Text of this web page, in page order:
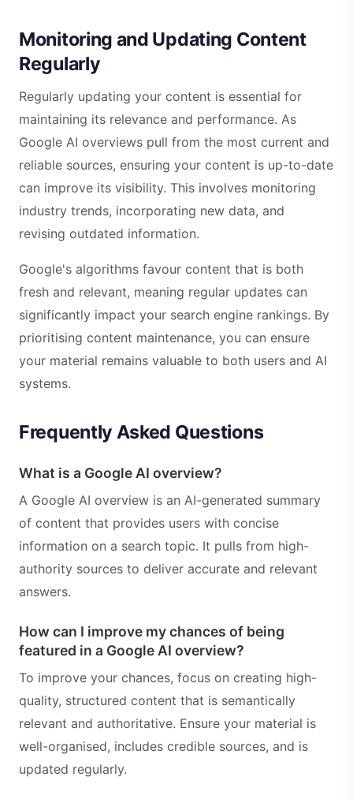
Monitoring and Updating Content
Regularly
Regularly updating your content is essential for
maintaining its relevance and performance. As
Google AI overviews pull from the most current and
reliable sources, ensuring your content is up-to-date
can improve its visibility. This involves monitoring
industry trends, incorporating new data, and
revising outdated information.
Google's algorithms favour content that is both
fresh and relevant, meaning regular updates can
significantly impact your search engine rankings. By
prioritising content maintenance, you can ensure
your material remains valuable to both users and AI
systems.
Frequently Asked Questions
What is a Google AI overview?
A Google AI overview is an AI-generated summary
of content that provides users with concise
information on a search topic. It pulls from high-
authority sources to deliver accurate and relevant
answers.
How can I improve my chances of being
featured in a Google AI overview?
To improve your chances, focus on creating high-
quality, structured content that is semantically
relevant and authoritative. Ensure your material is
well-organised, includes credible sources, and is
updated regularly.